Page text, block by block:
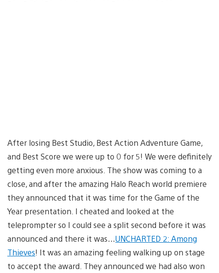
After losing Best Studio, Best Action Adventure Game,
and Best Score we were up to 0 for 5! We were definitely
getting even more anxious. The show was coming to a
close, and after the amazing Halo Reach world premiere
they announced that it was time for the Game of the
Year presentation. I cheated and looked at the
teleprompter so I could see a split second before it was
announced and there it was…UNCHARTED 2: Among
Thieves! It was an amazing feeling walking up on stage
to accept the award. They announced we had also won